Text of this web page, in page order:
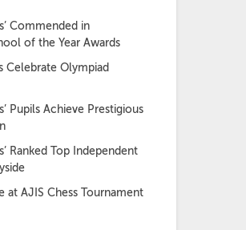
Commended in
of the Year Awards
Celebrate Olympiad
Pupils Achieve Prestigious
Ranked Top Independent
at AJIS Chess Tournament